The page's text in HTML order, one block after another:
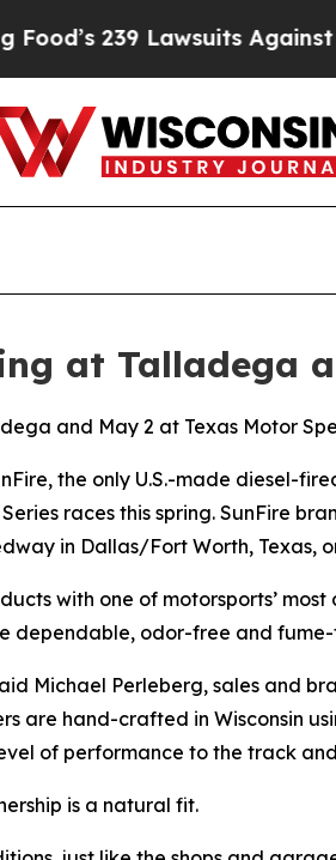
239 Lawsuits Against Life-
at Talladega
and May 2 at Texas Motor
the only U.S.-made
races this spring. SunFire
in Dallas/Fort Worth, Texas,
with one of motorsports’
dependable, odor-free and
Michael Perleberg, sales and
are hand-crafted in Wisconsin
of performance to the track
is a natural fit.